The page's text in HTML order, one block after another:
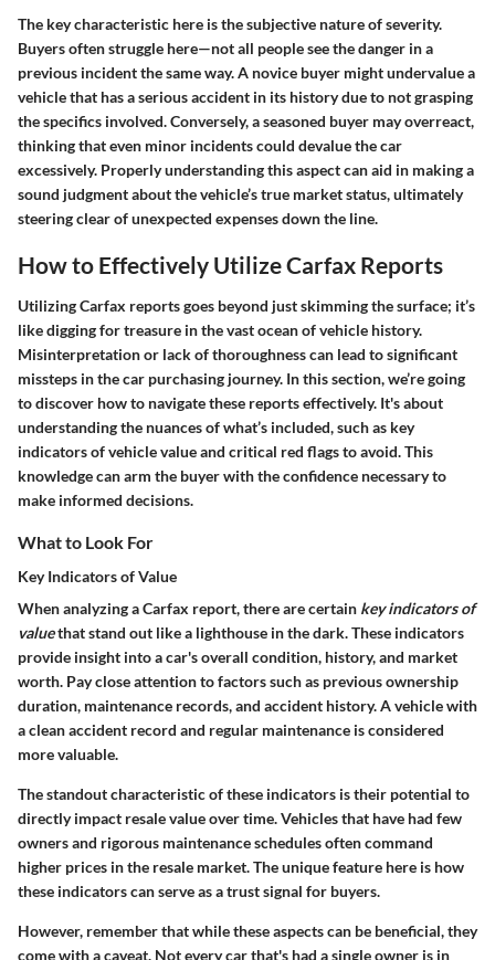
The key characteristic here is the subjective nature of severity.
Buyers often struggle here—not all people see the danger in a
previous incident the same way. A novice buyer might undervalue a
vehicle that has a serious accident in its history due to not grasping
the specifics involved. Conversely, a seasoned buyer may overreact,
thinking that even minor incidents could devalue the car
excessively. Properly understanding this aspect can aid in making a
sound judgment about the vehicle’s true market status, ultimately
steering clear of unexpected expenses down the line.
How to Effectively Utilize Carfax Reports
Utilizing Carfax reports goes beyond just skimming the surface; it’s
like digging for treasure in the vast ocean of vehicle history.
Misinterpretation or lack of thoroughness can lead to significant
missteps in the car purchasing journey. In this section, we’re going
to discover how to navigate these reports effectively. It's about
understanding the nuancesof what’s included, such as key
indicators of vehicle value and critical red flags to avoid. This
knowledge can arm the buyer with the confidence necessary to
make informed decisions.
What to Look For
Key Indicators of Value
When analyzing a Carfax report, there are certain key indicators of
valuethat stand out like a lighthouse in the dark. These indicators
provide insight into a car's overall condition, history, and market
worth. Pay close attention to factors such as previous ownership
duration, maintenance records, and accident history. A vehicle with
a clean accident record and regular maintenance is considered
more valuable.
The standout characteristic of these indicators is their potential to
directly impact resale value over time. Vehicles that have had few
owners and rigorous maintenance schedules often command
higher prices in the resale market. The unique feature here is how
these indicators can serve as a trust signal for buyers.
However, remember that while these aspects can be beneficial, they
come with a caveat. Not every car that's had a single owner is in